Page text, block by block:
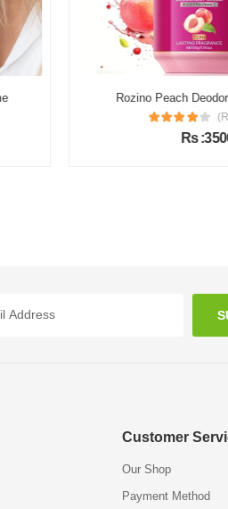
Rozino Peach
Rs :3500
Customer
Our Shop
Payment Method